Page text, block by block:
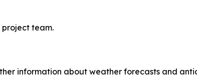
team.
information about weather forecasts and